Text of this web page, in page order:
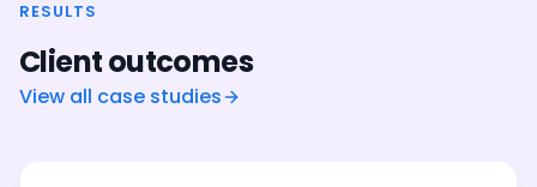
RESULTS
Client outcomes
View all case studies